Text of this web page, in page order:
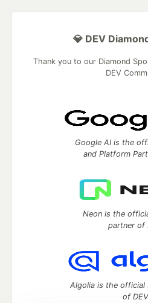
💎 DEV
Thank you to our Diamond
DEV
Google AI is the
and Platform
Neon is the
partner of
Algolia is the official
of DEV